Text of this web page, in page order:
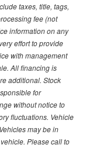
taxes, title, tags,
fee (not
information on any
effort to provide
with management
All financing is
additional. Stock
for
without notice to
fluctuations. Vehicle
may be in
Please call to